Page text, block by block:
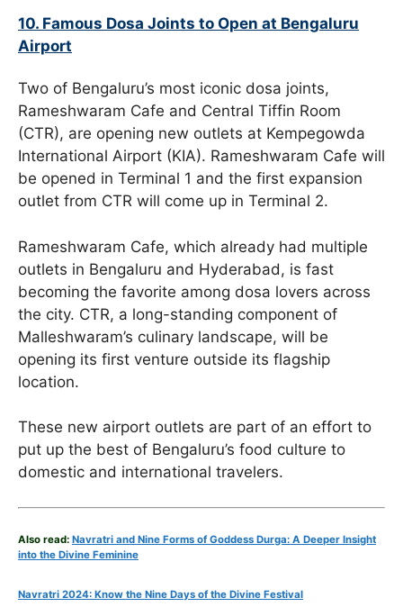
10. Famous Dosa Joints to Open at Bengaluru
Airport
Two of Bengaluru’s most iconic dosa joints,
Rameshwaram Cafe and Central Tiffin Room
(CTR), are opening new outlets at Kempegowda
International Airport (KIA). Rameshwaram Cafe will
be opened in Terminal 1 and the first expansion
outlet from CTR will come up in Terminal 2.
Rameshwaram Cafe, which already had multiple
outlets in Bengaluru and Hyderabad, is fast
becoming the favorite among dosa lovers across
the city. CTR, a long-standing component of
Malleshwaram’s culinary landscape, will be
opening its first venture outside its flagship
location.
These new airport outlets are part of an effort to
put up the best of Bengaluru’s food culture to
domestic and international travelers.
Also read: Navratri and Nine Forms of Goddess Durga: A Deeper Insight
into the Divine Feminine
Navratri 2024: Know the Nine Days of the Divine Festival